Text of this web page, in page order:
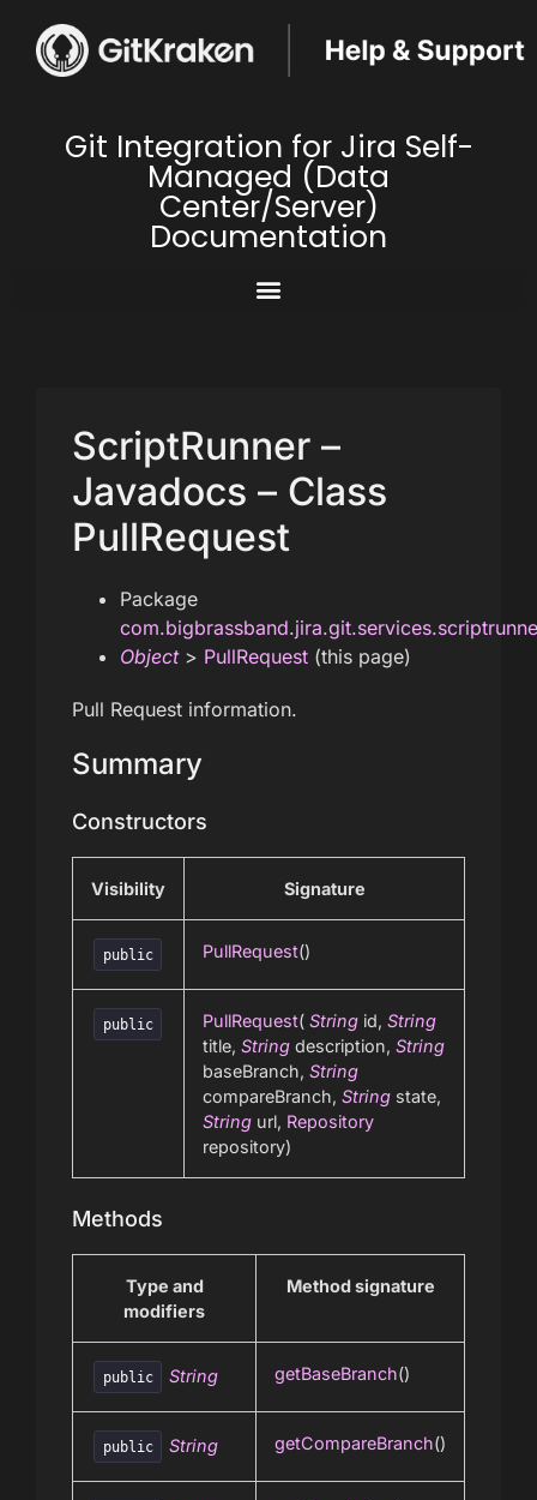
Git Integration for Jira Self-
Managed (Data
Center/Server)
Documentation
ScriptRunner –
Javadocs – Class
PullRequest
Package
Object> PullRequest (this page)
Pull Request information.
Summary
Constructors
Visibility Signature
public PullRequest()
public PullRequest( String id, String
title, String description, String
baseBranch, String
compareBranch, String state,
String url, Repository
repository)
Methods
Type and
modifiers
Method signature
public String getBaseBranch()
public String getCompareBranch()